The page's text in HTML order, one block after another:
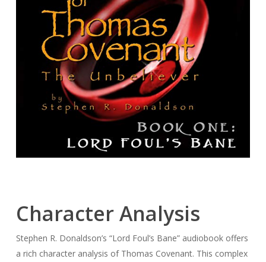
Character Analysis
Stephen R. Donaldson’s “Lord Foul’s Bane” audiobook offers
a rich character analysis of Thomas Covenant. This complex